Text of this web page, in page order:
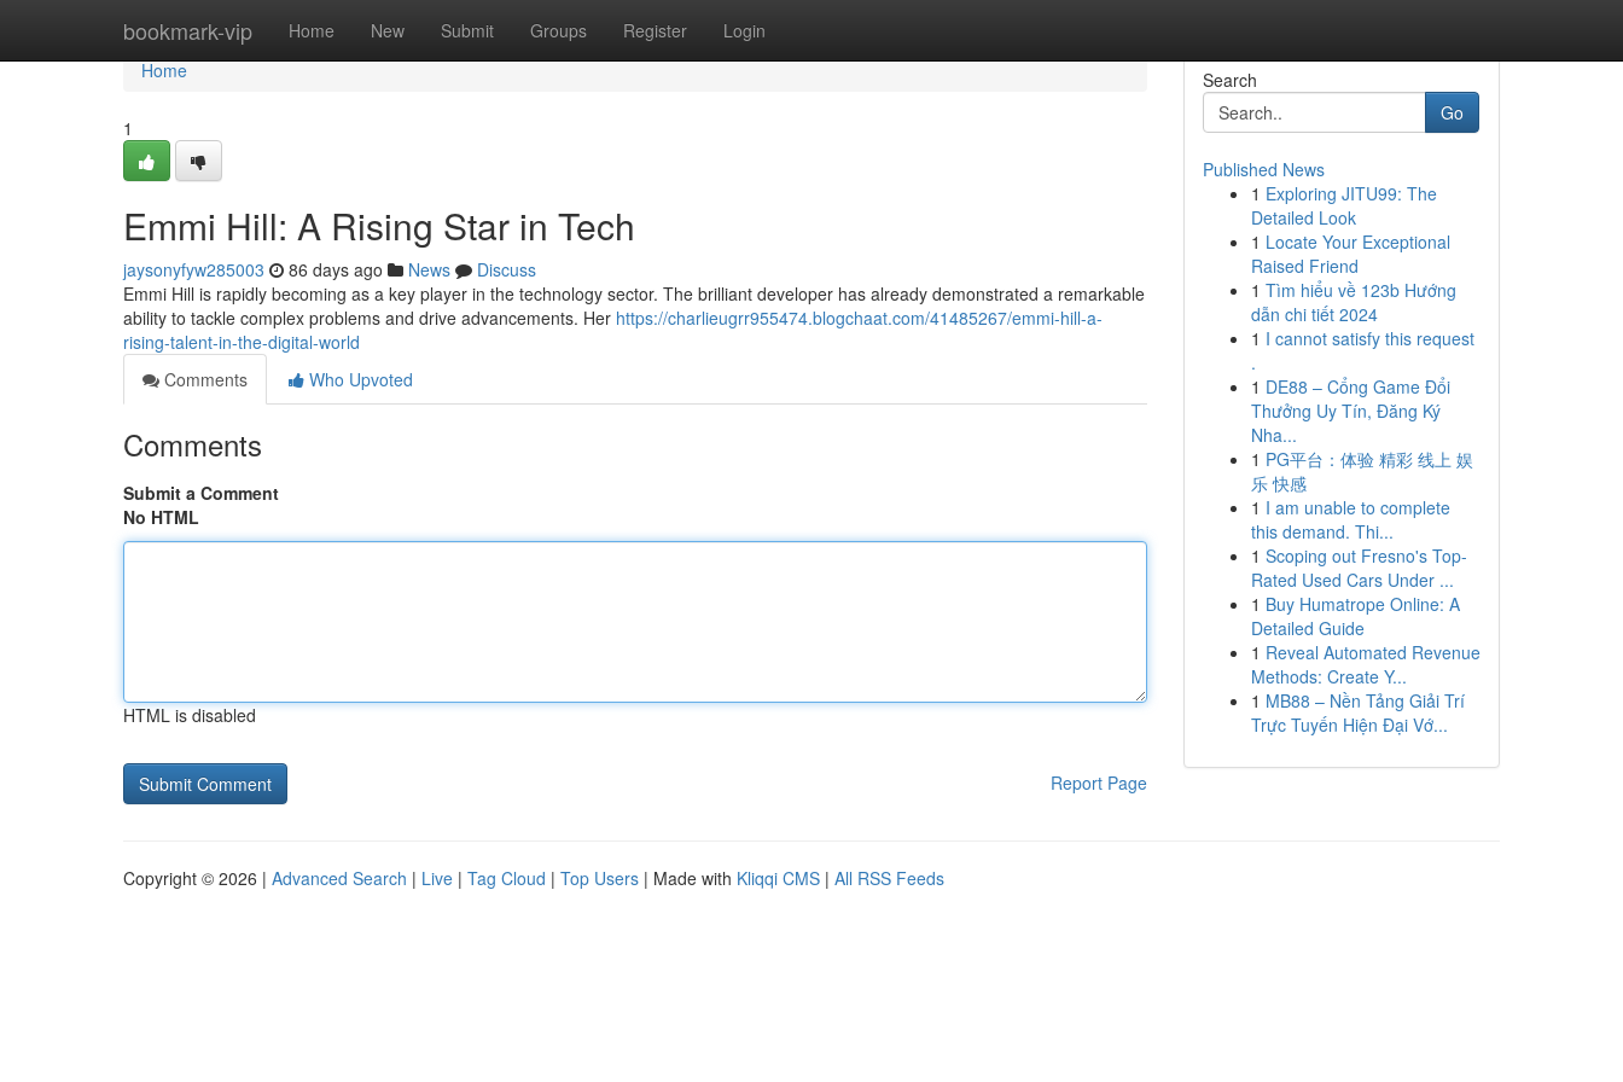
bookmark-vip Home New Submit Groups Register Login
Home
Home
1
Emmi Hill: A Rising Star in Tech
jaysonyfyw285003 86 days ago News
Discuss
Emmi Hill is rapidly becoming as a key player in the technology sector. The brilliant developer has already demonstrated a remarkable
ability to tackle complex problems and drive advancements. Her https://charlieugrr955474.blogchaat.com/41485267/emmi-hill-a-
rising-talent-in-the-digital-world
Comments
Who Upvoted
Comments
Submit a Comment
No HTML
HTML is disabled
Report Page
Search
Go
Published News
1 Exploring JITU99: The
Detailed Look
1 Locate Your Exceptional
Raised Friend
1 Tìm hiểu về 123b Hướng
dẫn chi tiết 2024
1 I cannot satisfy this request
.
1 DE88 – Cổng Game Đổi
Thưởng Uy Tín, Đăng Ký
Nha...
1 PG平台：体验 精彩 线上 娱
乐 快感
1 I am unable to complete
this demand. Thi...
1 Scoping out Fresno's Top-
Rated Used Cars Under ...
1 Buy Humatrope Online: A
Detailed Guide
1 Reveal Automated Revenue
Methods: Create Y...
1 MB88 – Nền Tảng Giải Trí
Trực Tuyến Hiện Đại Vớ...
Copyright © 2026 | Advanced Search | Live | Tag Cloud | Top Users | Made with Kliqqi CMS | All RSS Feeds